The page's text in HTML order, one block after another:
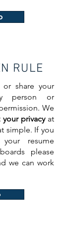
RULE
or share your
person or
We
your privacyat
simple. If you
resume
please
we can work